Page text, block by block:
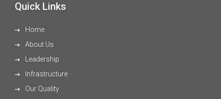
Quick Links
Home
About Us
Leadership
Infrastructure
Our Quality